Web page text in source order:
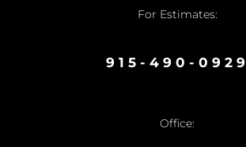
For Estimates:
915-490-0929
Office: